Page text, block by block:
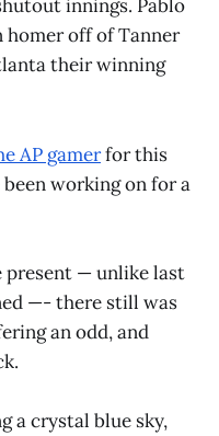
innings. Pablo
homer off of Tanner
their winning
AP gamerfor this
working on for a
present — unlike last
—- there still was
an odd, and
a crystal blue sky,